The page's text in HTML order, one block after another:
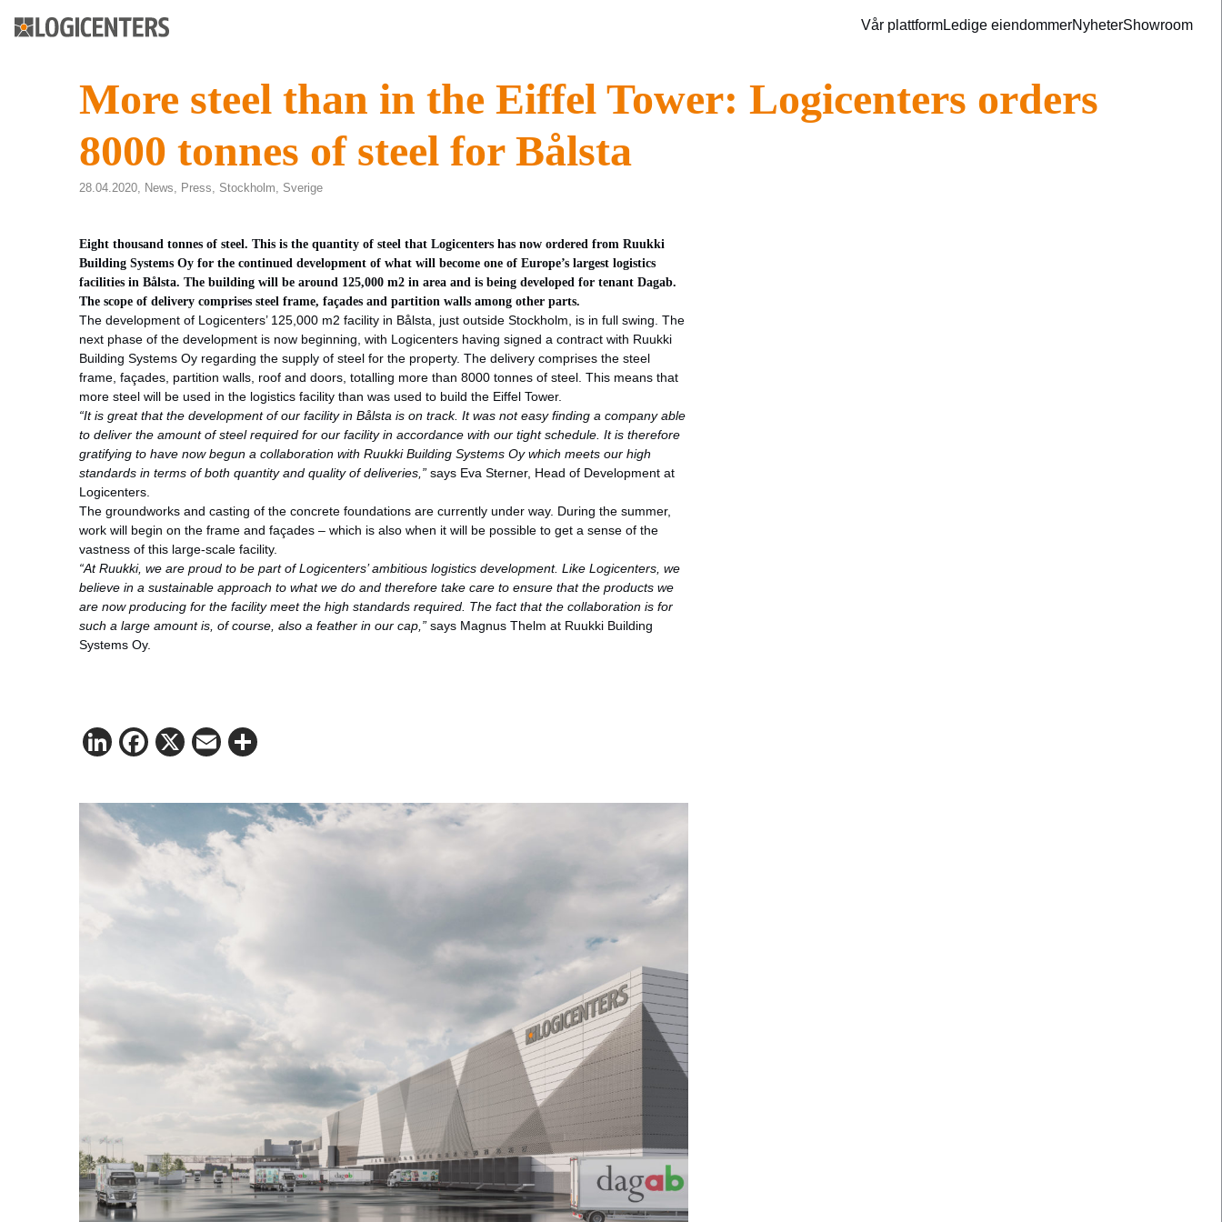
Vår plattformLedige eiendommerNyheterShowroom
More steel than in the Eiffel Tower: Logicenters orders
8000 tonnes of steel for Bålsta
28.04.2020, News, Press, Stockholm, Sverige
Eight thousand tonnes of steel. This is the quantity of steel that Logicenters has now ordered from Ruukki
Building Systems Oy for the continued development of what will become one of Europe’s largest logistics
facilities in Bålsta. The building will be around 125,000 m2 in area and is being developed for tenant Dagab.
The scope of delivery comprises steel frame, façades and partition walls among other parts.
The development of Logicenters’ 125,000 m2 facility in Bålsta, just outside Stockholm, is in full swing. The
next phase of the development is now beginning, with Logicenters having signed a contract with Ruukki
Building Systems Oy regarding the supply of steel for the property. The delivery comprises the steel
frame, façades, partition walls, roof and doors, totalling more than 8000 tonnes of steel. This means that
more steel will be used in the logistics facility than was used to build the Eiffel Tower.
“It is great that the development of our facility in Bålsta is on track. It was not easy finding a company able
to deliver the amount of steel required for our facility in accordance with our tight schedule. It is therefore
gratifying to have now begun a collaboration with Ruukki Building Systems Oy which meets our high
standards in terms of both quantity and quality of deliveries,” says Eva Sterner, Head of Development at
Logicenters.
The groundworks and casting of the concrete foundations are currently under way. During the summer,
work will begin on the frame and façades – which is also when it will be possible to get a sense of the
vastness of this large-scale facility.
“At Ruukki, we are proud to be part of Logicenters’ ambitious logistics development. Like Logicenters, we
believe in a sustainable approach to what we do and therefore take care to ensure that the products we
are now producing for the facility meet the high standards required. The fact that the collaboration is for
such a large amount is, of course, also a feather in our cap,” says Magnus Thelm at Ruukki Building
Systems Oy.
LinkedIn
Facebook
X Email